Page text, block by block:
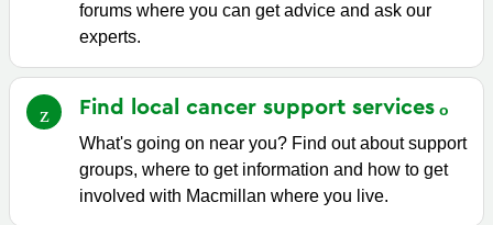
forums where you can get advice and ask our
experts.
Find local cancer support services
What's going on near you? Find out about support
groups, where to get information and how to get
involved with Macmillan where you live.